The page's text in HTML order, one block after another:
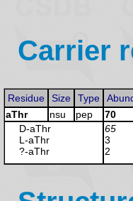
Carrier
Residue Size Type
aThr
nsu pep 70
D-aThr
L-aThr
?-aThr
65
3
2